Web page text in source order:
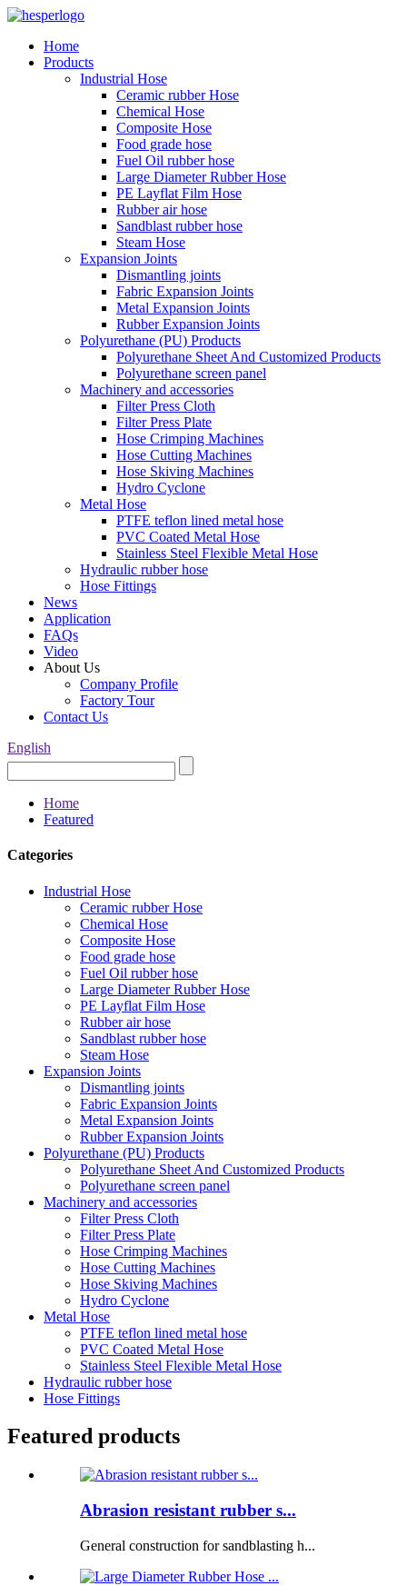
Home
Products
Industrial Hose
Ceramic rubber Hose
Chemical Hose
Composite Hose
Food grade hose
Fuel Oil rubber hose
Large Diameter Rubber Hose
PE Layflat Film Hose
Rubber air hose
Sandblast rubber hose
Steam Hose
Expansion Joints
Dismantling joints
Fabric Expansion Joints
Metal Expansion Joints
Rubber Expansion Joints
Polyurethane (PU) Products
Polyurethane Sheet And Customized Products
Polyurethane screen panel
Machinery and accessories
Filter Press Cloth
Filter Press Plate
Hose Crimping Machines
Hose Cutting Machines
Hose Skiving Machines
Hydro Cyclone
Metal Hose
PTFE teflon lined metal hose
PVC Coated Metal Hose
Stainless Steel Flexible Metal Hose
Hydraulic rubber hose
Hose Fittings
News
Application
FAQs
Video
About Us
Company Profile
Factory Tour
Contact Us
English
Home
Featured
Categories
Industrial Hose
Ceramic rubber Hose
Chemical Hose
Composite Hose
Food grade hose
Fuel Oil rubber hose
Large Diameter Rubber Hose
PE Layflat Film Hose
Rubber air hose
Sandblast rubber hose
Steam Hose
Expansion Joints
Dismantling joints
Fabric Expansion Joints
Metal Expansion Joints
Rubber Expansion Joints
Polyurethane (PU) Products
Polyurethane Sheet And Customized Products
Polyurethane screen panel
Machinery and accessories
Filter Press Cloth
Filter Press Plate
Hose Crimping Machines
Hose Cutting Machines
Hose Skiving Machines
Hydro Cyclone
Metal Hose
PTFE teflon lined metal hose
PVC Coated Metal Hose
Stainless Steel Flexible Metal Hose
Hydraulic rubber hose
Hose Fittings
Featured products
Abrasion resistant rubber s...
General construction for sandblasting h...